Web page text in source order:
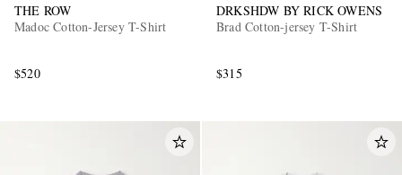
THE ROW
Madoc Cotton-Jersey T-Shirt
$520
DRKSHDW BY RICK OWENS
Brad Cotton-jersey T-Shirt
$315